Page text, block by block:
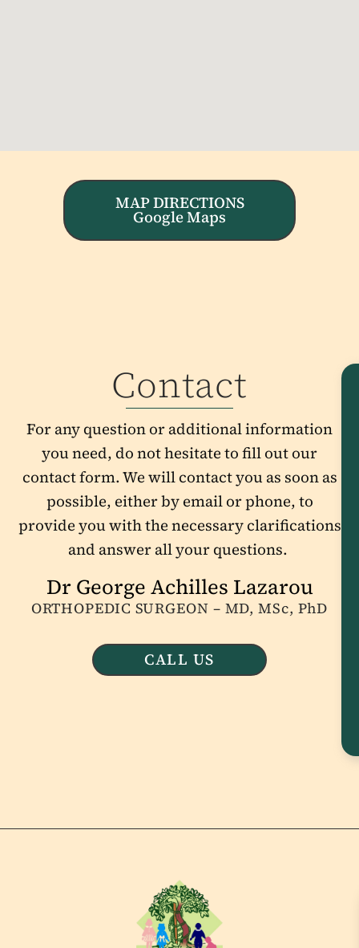
MAP DIRECTIONS
Google Maps
Contact
For any question or additional information
you need, do not hesitate to fill out our
contact form. We will contact you as soon as
possible, either by email or phone, to
provide you with the necessary clarifications
and answer all your questions.
Dr George Achilles Lazarou
ORTHOPEDIC SURGEON – MD, MSc, PhD
CALL US